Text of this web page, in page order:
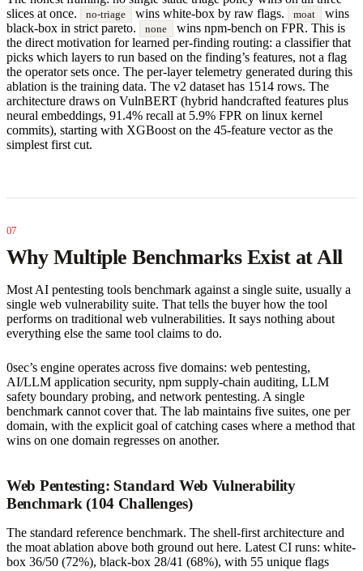
slices at once.
no-triage wins white-box by raw flags. moat
wins
black-box in strict pareto.
none
wins npm-bench on FPR. This is
the direct motivation for learned per-finding routing: a classifier that
picks which layers to run based on the finding’s features, not a flag
the operator sets once. The per-layer telemetry generated during this
ablation is the training data. The v2 dataset has 1514 rows. The
architecture draws on VulnBERT (hybrid handcrafted features plus
neural embeddings, 91.4% recall at 5.9% FPR on linux kernel
commits), starting with XGBoost on the 45-feature vector as the
simplest first cut.
Why Multiple Benchmarks Exist at All
Most AI pentesting tools benchmark against a single suite, usually a
single web vulnerability suite. That tells the buyer how the tool
performs on traditional web vulnerabilities. It says nothing about
everything else the same tool claims to do.
0sec’s engine operates across five domains: web pentesting,
AI/LLM application security, npm supply-chain auditing, LLM
safety boundary probing, and network pentesting. A single
benchmark cannot cover that. The lab maintains five suites, one per
domain, with the explicit goal of catching cases where a method that
wins on one domain regresses on another.
Web Pentesting: Standard Web Vulnerability
Benchmark (104 Challenges)
The standard reference benchmark. The shell-first architecture and
the moat ablation above both ground out here. Latest CI runs: white-
box 36/50 (72%), black-box 28/41 (68%), with 55 unique flags